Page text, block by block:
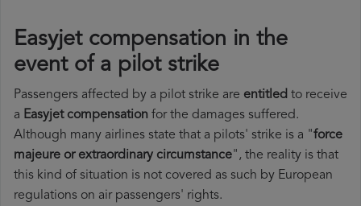
Easyjet compensation in the
event of a pilot strike
Passengers affected by a pilot strike are entitled to receive
a Easyjet compensation for the damages suffered.
Although many airlines state that a pilots' strike is a "force
majeure or extraordinary circumstance", the reality is that
this kind of situation is not covered as such by European
regulations on air passengers' rights.